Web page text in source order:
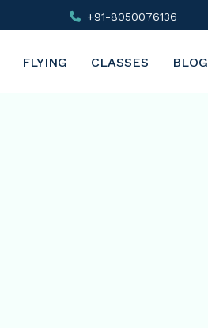
+91-8050076136
FLYING CLASSES BLOG